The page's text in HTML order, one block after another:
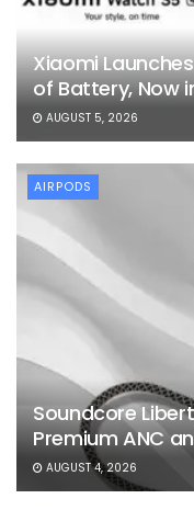
Xiaomi
of Battery, Now
AUGUST 5, 2026
AIRPODS
Soundcore
Premium ANC
AUGUST 4, 2026